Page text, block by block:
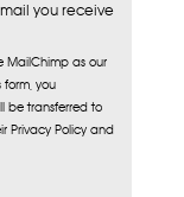
you receive
MailChimp as our
you
be transferred to
Privacy Policy and